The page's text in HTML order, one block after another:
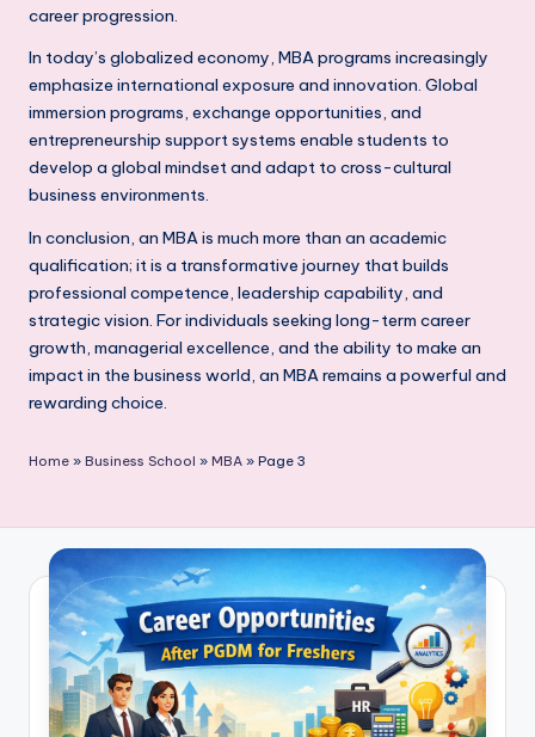
career progression.
In today’s globalized economy, MBA programs increasingly
emphasize international exposure and innovation. Global
immersion programs, exchange opportunities, and
entrepreneurship support systems enable students to
develop a global mindset and adapt to cross-cultural
business environments.
In conclusion, an MBA is much more than an academic
qualification; it is a transformative journey that builds
professional competence, leadership capability, and
strategic vision. For individuals seeking long-term career
growth, managerial excellence, and the ability to make an
impact in the business world, an MBA remains a powerful and
rewarding choice.
Home » Business School » MBA » Page 3